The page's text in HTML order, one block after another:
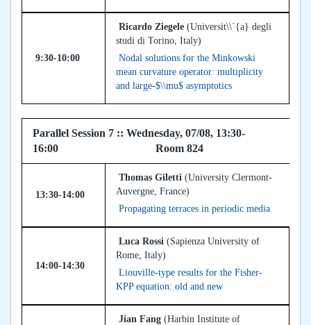
9:30-10:00
Ricardo Ziegele (Universit\\`{a} degli
studi di Torino, Italy)
Nodal solutions for the Minkowski
mean curvature operator: multiplicity
and large-$\\mu$ asymptotics
Parallel Session 7 :: Wednesday, 07/08, 13:30-
16:00 Room 824
13:30-14:00
Thomas Giletti (University Clermont-
Auvergne, France)
Propagating terraces in periodic media
14:00-14:30
Luca Rossi (Sapienza University of
Rome, Italy)
Liouville-type results for the Fisher-
KPP equation: old and new
Jian Fang (Harbin Institute of